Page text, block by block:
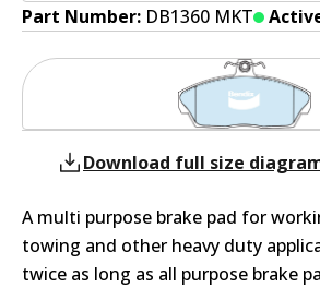
Part Number: DB1360 MKT
Download full size
A multi purpose brake pad for
towing and other heavy duty
twice as long as all purpose brake